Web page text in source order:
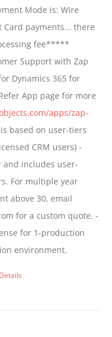
through
$1,399.00
Mode is: Wire
Card payments... there
fee*****
Support with Zap
Dynamics 365 for
App page for more
apps/zap-
based on user-tiers
CRM users) -
and includes user-
For multiple year
above 30, email
for a custom quote. -
for 1-production
environment.
Details